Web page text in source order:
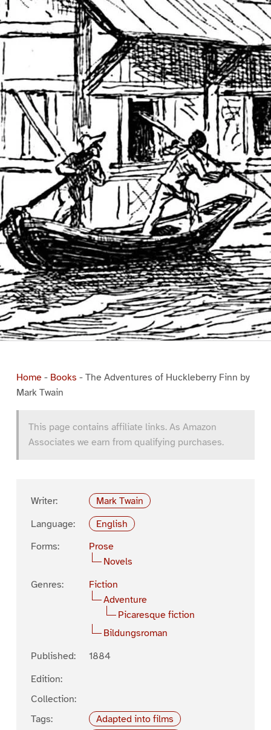
Home- Books - The Adventures of Huckleberry Finn by
Mark Twain
This page contains affiliate links. As Amazon
Associates we earn from qualifying purchases.
Writer:
Mark Twain
Language:
English
Forms:
Prose
Novels
Genres:
Fiction
Adventure
Picaresque fiction
Bildungsroman
Published:
1884
Edition:
Collection:
Tags:
Adapted into films